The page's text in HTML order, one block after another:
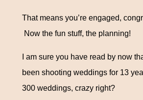
That means you’re engaged,
Now the fun stuff, the planning!
I am sure you have read by now
been shooting weddings for 13
300 weddings, crazy right?